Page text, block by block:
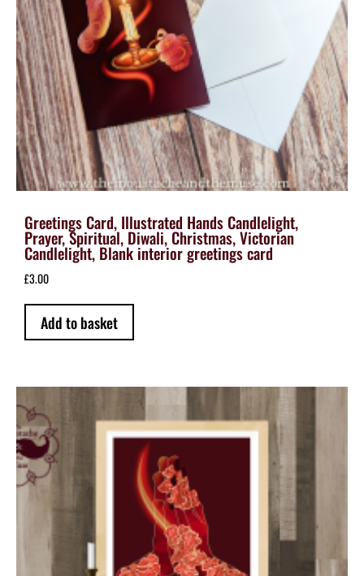
Greetings Card, Illustrated Hands Candlelight,
Prayer, Spiritual, Diwali, Christmas, Victorian
Candlelight, Blank interior greetings card
£3.00
Add to basket